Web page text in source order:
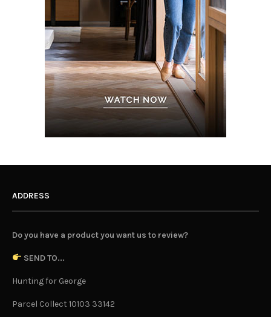
ADDRESS
Do you have a product you want us to review?
SEND TO...
Hunting for George
Parcel Collect 10103 33142